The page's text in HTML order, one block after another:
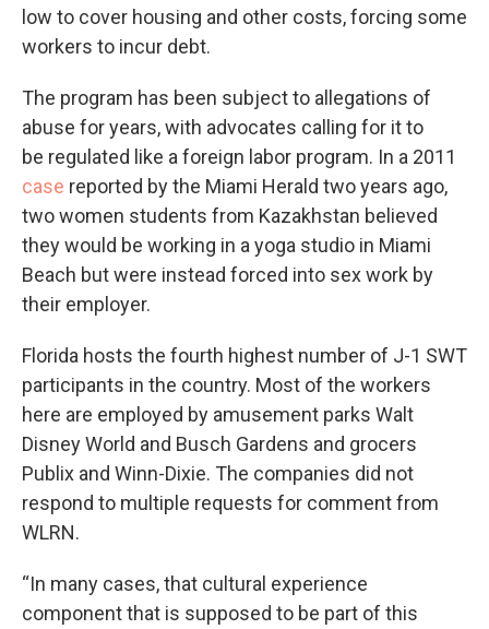
low to cover housing and other costs, forcing some
workers to incur debt.
The program has been subject to allegations of
abuse for years, with advocates calling for it to
be regulated like a foreign labor program. In a 2011
case reported by the Miami Herald two years ago,
two women students from Kazakhstan believed
they would be working in a yoga studio in Miami
Beach but were instead forced into sex work by
their employer.
Florida hosts the fourth highest number of J-1 SWT
participants in the country. Most of the workers
here are employed by amusement parks Walt
Disney World and Busch Gardens and grocers
Publix and Winn-Dixie. The companies did not
respond to multiple requests for comment from
WLRN.
“In many cases, that cultural experience
component that is supposed to be part of this